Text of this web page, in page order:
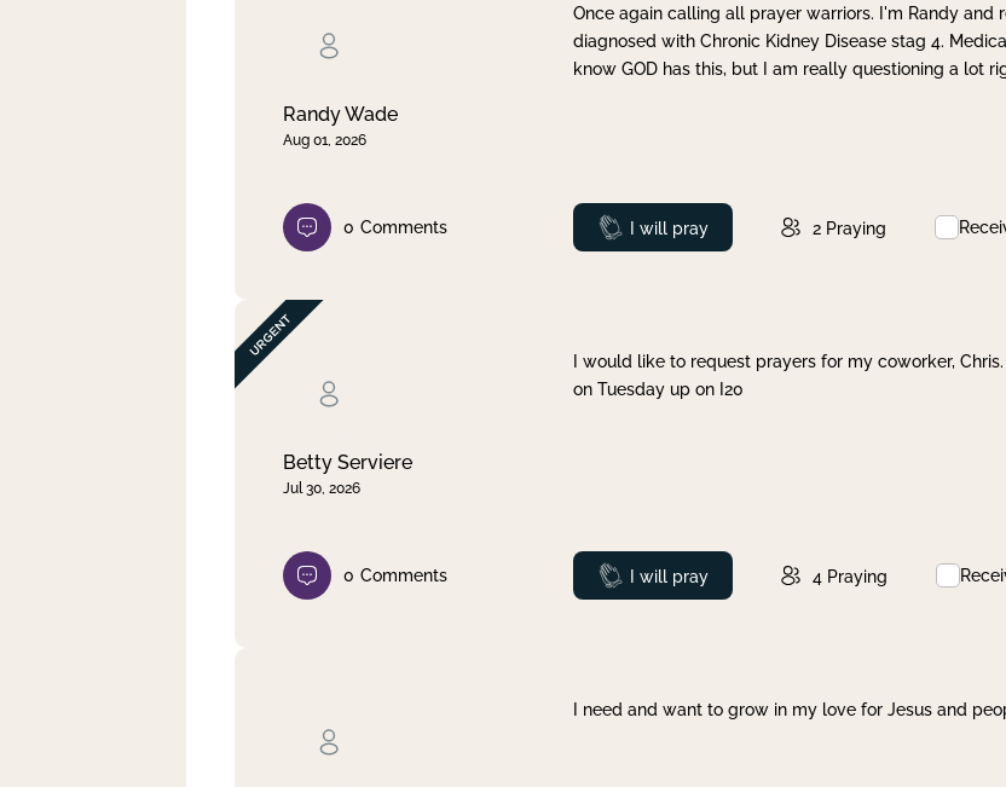
Randy Wade
Aug 01, 2026
Once again calling all prayer warriors. I'm Randy and
diagnosed with Chronic Kidney Disease stag 4.
know GOD has this, but I am really questioning a lot
0 Comments Prayed
I will pray 2 Praying
Betty Serviere
Jul 30, 2026
I would like to request prayers for my coworker,
on Tuesday up on I20
0 Comments Prayed
I will pray 4 Praying
I need and want to grow in my love for Jesus and